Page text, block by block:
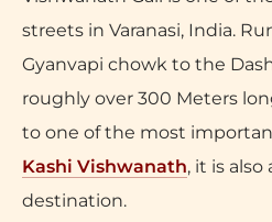
streets in Varanasi, India.
Gyanvapi chowk to the
roughly over 300 Meters
to one of the most
Kashi Vishwanath, it is
destination.